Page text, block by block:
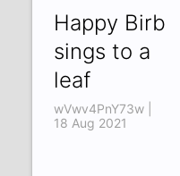
Happy Birb
sings to a
leaf
wVwv4PnY73w |
18 Aug 2021